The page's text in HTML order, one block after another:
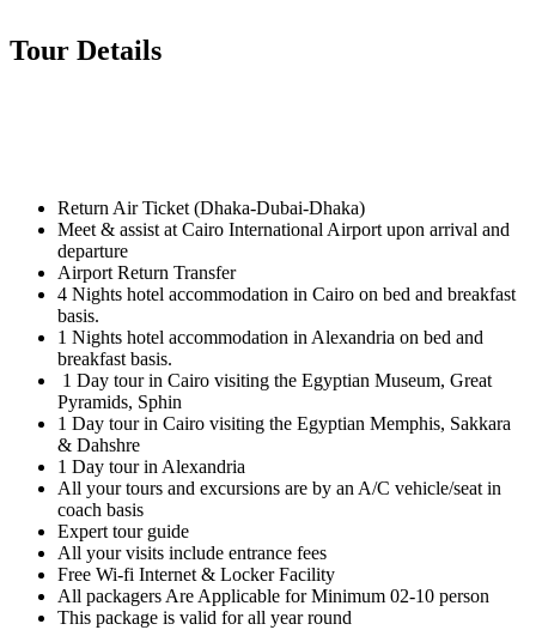
Tour Details
Return Air Ticket (Dhaka-Dubai-Dhaka)
Meet & assist at Cairo International Airport upon arrival and
departure
Airport Return Transfer
4 Nights hotel accommodation in Cairo on bed and breakfast
basis.
1 Nights hotel accommodation in Alexandria on bed and
breakfast basis.
1 Day tour in Cairo visiting the Egyptian Museum, Great
Pyramids, Sphin
1 Day tour in Cairo visiting the Egyptian Memphis, Sakkara
& Dahshre
1 Day tour in Alexandria
All your tours and excursions are by an A/C vehicle/seat in
coach basis
Expert tour guide
All your visits include entrance fees
Free Wi-fi Internet & Locker Facility
All packagers Are Applicable for Minimum 02-10 person
This package is valid for all year round